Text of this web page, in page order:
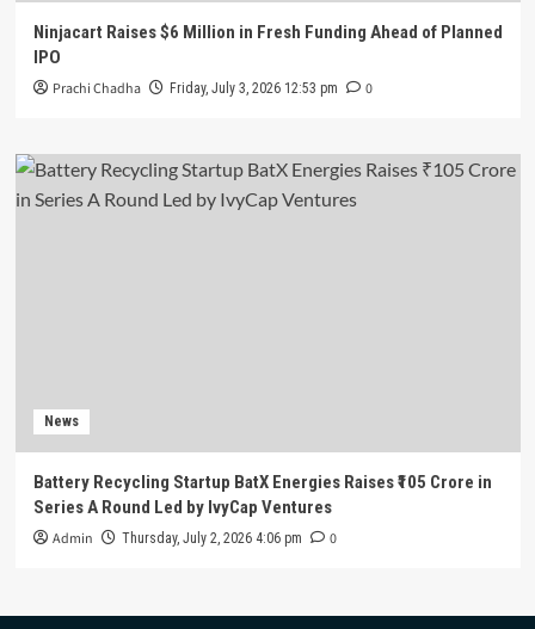
Ninjacart Raises $6 Million in Fresh Funding Ahead of Planned
IPO
Prachi Chadha Friday, July 3, 2026 12:53 pm 0
News
Battery Recycling Startup BatX Energies Raises ₹105 Crore in
Series A Round Led by IvyCap Ventures
Admin Thursday, July 2, 2026 4:06 pm 0